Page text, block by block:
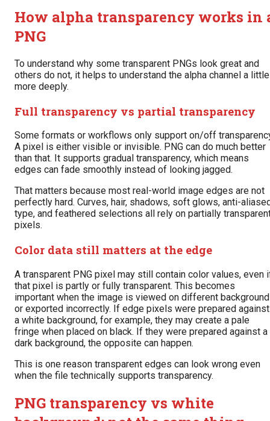
How alpha transparency works in
PNG
To understand why some transparent PNGs look great and
others do not, it helps to understand the alpha channel a little
more deeply.
Full transparency vs partial transparency
Some formats or workflows only support on/off
A pixel is either visible or invisible. PNG can do much better
than that. It supports gradual transparency, which means
edges can fade smoothly instead of looking jagged.
That matters because most real-world image edges are not
perfectly hard. Curves, hair, shadows, soft glows, anti-
type, and feathered selections all rely on partially
pixels.
Color data still matters at the edge
A transparent PNG pixel may still contain color values, even
that pixel is partly or fully transparent. This becomes
important when the image is viewed on different
or exported incorrectly. If edge pixels were prepared against
a white background, for example, they may create a pale
fringe when placed on black. If they were prepared against a
dark background, the opposite can happen.
This is one reason transparent edges can look wrong even
when the file technically supports transparency.
PNG transparency vs white